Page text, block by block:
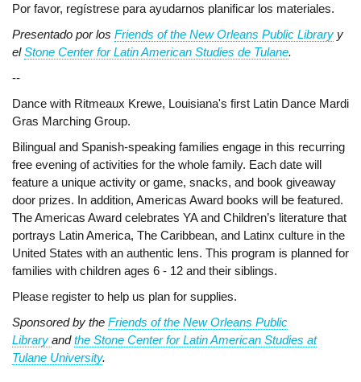
Por favor, regístrese para ayudarnos planificar los materiales.
Presentado por los Friends of the New Orleans Public Library y
elStone Center for Latin American Studies de Tulane.
--
Dance with Ritmeaux Krewe, Louisiana's first Latin Dance Mardi
Gras Marching Group.
Bilingual and Spanish-speaking families engage in this recurring
free evening of activities for the whole family. Each date will
feature a unique activity or game, snacks, and book giveaway
door prizes. In addition, Americas Award books will be featured.
The Americas Award celebrates YA and Children’s literature that
portrays Latin America, The Caribbean, and Latinx culture in the
United States with an authentic lens. This program is planned for
families with children ages 6 - 12 and their siblings.
Please register to help us plan for supplies.
Sponsored by the Friends of the New Orleans Public
Library andthe Stone Center for Latin American Studies at
Tulane University.